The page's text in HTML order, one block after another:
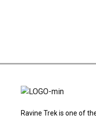
Ravine Trek is one of